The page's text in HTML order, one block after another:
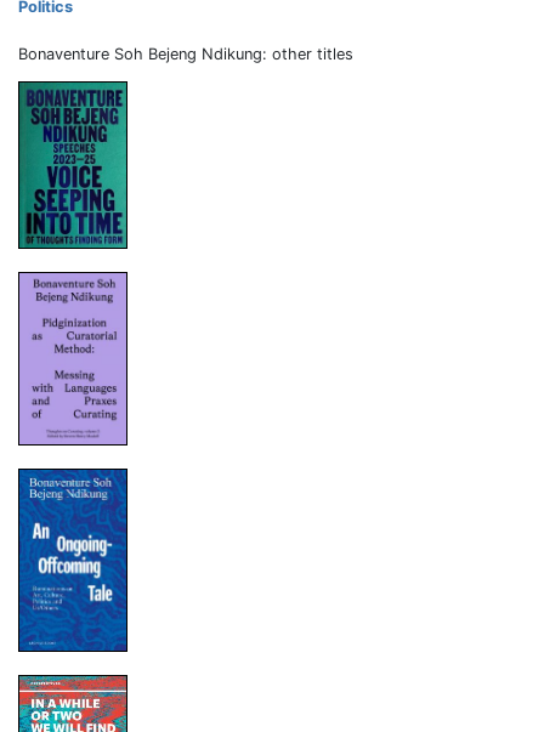
Politics
Bonaventure Soh Bejeng Ndikung: other titles